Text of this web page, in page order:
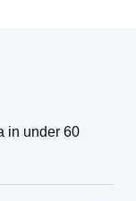
in under 60